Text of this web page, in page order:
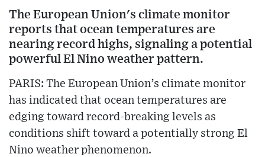
The European Union's climate monitor
reports that ocean temperatures are
nearing record highs, signaling a potential
powerful El Nino weather pattern.
PARIS: The European Union’s climate monitor
has indicated that ocean temperatures are
edging toward record-breaking levels as
conditions shift toward a potentially strong El
Nino weather phenomenon.